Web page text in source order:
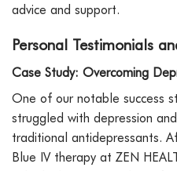
advice and support.
Personal Testimonials
Case Study: Overcoming
One of our notable success
struggled with depression
traditional antidepressants.
Blue IV therapy at ZEN